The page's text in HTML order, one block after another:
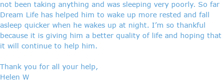
not been taking anything and was sleeping very poorly. So far
Dream Life has helped him to wake up more rested and fall
asleep quicker when he wakes up at night. I’m so thankful
because it is giving him a better quality of life and hoping that
it will continue to help him.
Thank you for all your help,
Helen W